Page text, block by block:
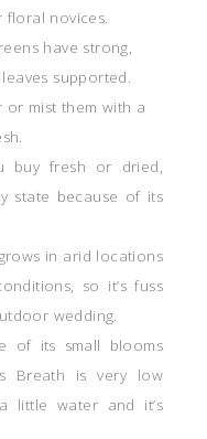
floral novices.
have strong,
supported.
or mist them with a
buy fresh or dried,
state because of its
in arid locations
so it’s fuss
wedding.
of its small blooms
Breath is very low
little water and it’s